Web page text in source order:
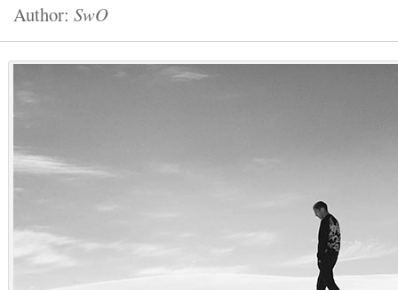
Author: SwO